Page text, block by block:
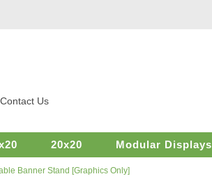
Contact Us
20x20 Modular Displays
Banner Stand [Graphics Only]